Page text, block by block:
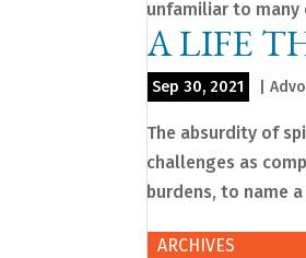
unfamiliar to many
A LIFE
Sep 30, 2021 |
The absurdity of
challenges as
burdens, to name
ARCHIVES